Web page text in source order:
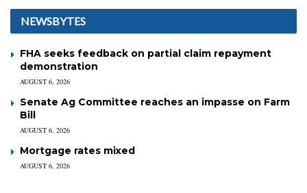
NEWSBYTES
FHA seeks feedback on partial claim repayment
demonstration
AUGUST 6, 2026
Senate Ag Committee reaches an impasse on Farm
Bill
AUGUST 6, 2026
Mortgage rates mixed
AUGUST 6, 2026